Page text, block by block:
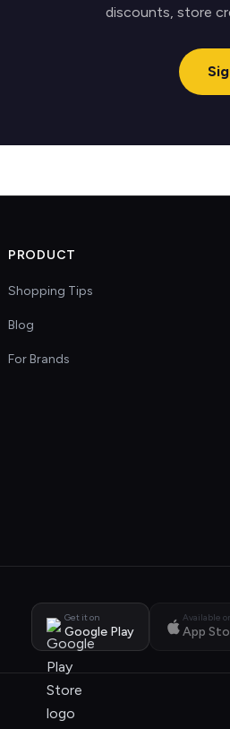
discounts, store
PRODUCT
Shopping Tips
Blog
For Brands
Get it on
Google Play
Available
App